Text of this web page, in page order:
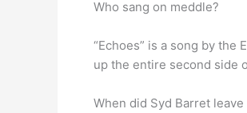
Who sang on meddle?
“Echoes” is a song by the
up the entire second side
When did Syd Barret